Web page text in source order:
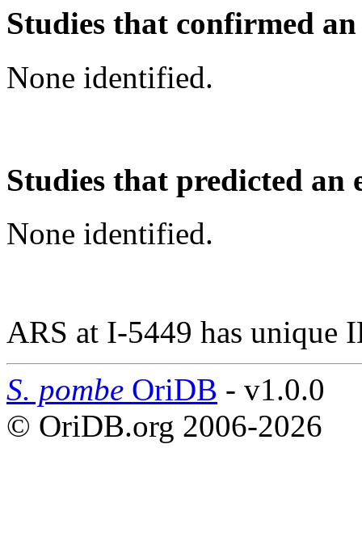
Studies that confirmed
None identified.
Studies that predicted an
None identified.
ARS at I-5449 has unique
S. pombe OriDB - v1.0.0
© OriDB.org 2006-2026